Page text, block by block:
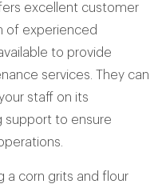
excellent customer
of experienced
to provide
services. They can
staff on its
support to ensure
corn grits and flour